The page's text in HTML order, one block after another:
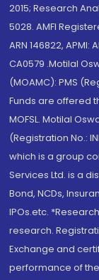
2015; Research
5028. AMFI
ARN 146822,
CA0579 .Motilal
(MOAMC): PMS
Funds are offered
MOFSL. Motilal
(Registration No.:
which is a group
Services Ltd. is a
Bond, NCDs,
IPOs.etc.
research.
Exchange and
performance of